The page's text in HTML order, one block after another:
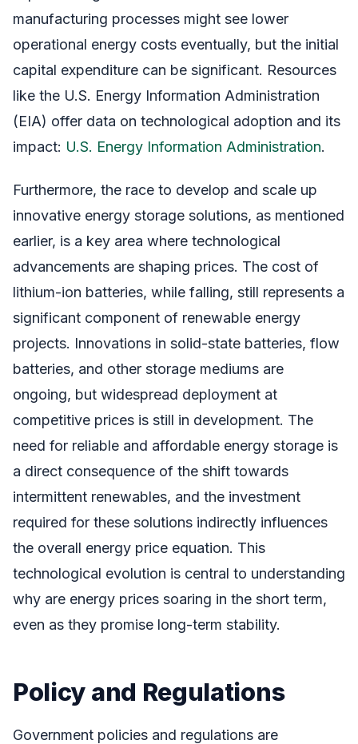
manufacturing processes might see lower
operational energy costs eventually, but the initial
capital expenditure can be significant. Resources
like the U.S. Energy Information Administration
(EIA) offer data on technological adoption and its
impact: U.S. Energy Information Administration.
Furthermore, the race to develop and scale up
innovative energy storage solutions, as mentioned
earlier, is a key area where technological
advancements are shaping prices. The cost of
lithium-ion batteries, while falling, still represents a
significant component of renewable energy
projects. Innovations in solid-state batteries, flow
batteries, and other storage mediums are
ongoing, but widespread deployment at
competitive prices is still in development. The
need for reliable and affordable energy storage is
a direct consequence of the shift towards
intermittent renewables, and the investment
required for these solutions indirectly influences
the overall energy price equation. This
technological evolution is central to understanding
why are energy prices soaring in the short term,
even as they promise long-term stability.
Policy and Regulations
Government policies and regulations are